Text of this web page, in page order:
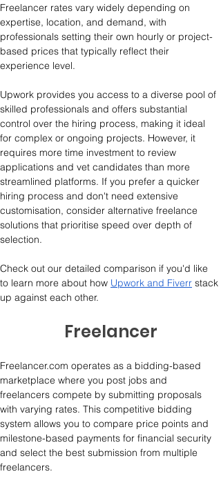
Freelancer rates vary widely depending on
expertise, location, and demand, with
professionals setting their own hourly or project-
based prices that typically reflect their
experience level.
Upwork provides you access to a diverse pool of
skilled professionals and offers substantial
control over the hiring process, making it ideal
for complex or ongoing projects. However, it
requires more time investment to review
applications and vet candidates than more
streamlined platforms. If you prefer a quicker
hiring process and don't need extensive
customisation, consider alternative freelance
solutions that prioritise speed over depth of
selection.
Check out our detailed comparison if you'd like
to learn more about how Upwork and Fiverr stack
up against each other.
Freelancer
Freelancer.com operates as a bidding-based
marketplace where you post jobs and
freelancers compete by submitting proposals
with varying rates. This competitive bidding
system allows you to compare price points and
milestone-based payments for financial security
and select the best submission from multiple
freelancers.